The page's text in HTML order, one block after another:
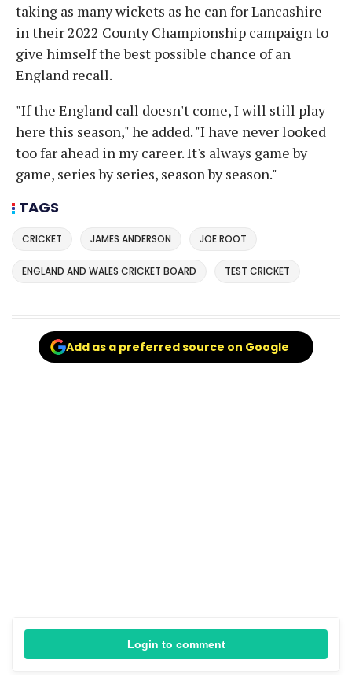
taking as many wickets as he can for Lancashire
in their 2022 County Championship campaign to
give himself the best possible chance of an
England recall.
"If the England call doesn't come, I will still play
here this season," he added. "I have never looked
too far ahead in my career. It's always game by
game, series by series, season by season."
TAGS
CRICKET JAMES ANDERSON JOE ROOT
ENGLAND AND WALES CRICKET BOARD TEST CRICKET
Add as a preferred source on Google
Login to comment